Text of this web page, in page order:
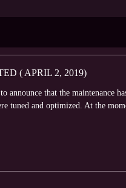
( APRIL 2, 2019)
announce that the maintenance
tuned and optimized. At the